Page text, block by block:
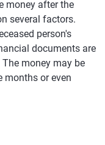
money after the
several factors.
person's
documents are
money may be
months or even